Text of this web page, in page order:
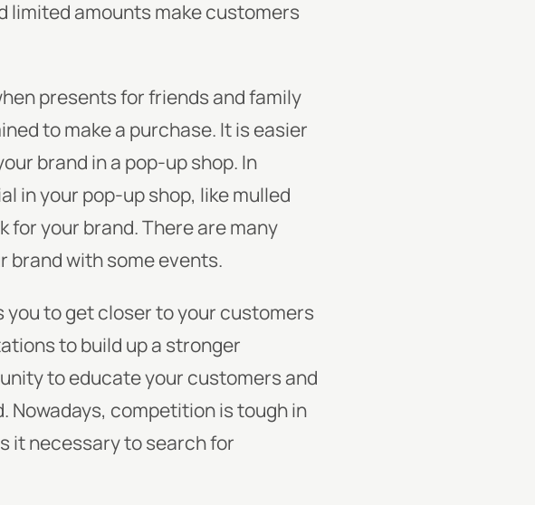
limited amounts make customers
presents for friends and family
to make a purchase. It is easier
brand in a pop-up shop. In
in your pop-up shop, like mulled
your brand. There are many
brand with some events.
you to get closer to your customers
to build up a stronger
to educate your customers and
Nowadays, competition is tough in
it necessary to search for